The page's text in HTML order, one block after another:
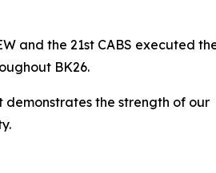
and the 21st CABS executed
BK26.
demonstrates the strength of our